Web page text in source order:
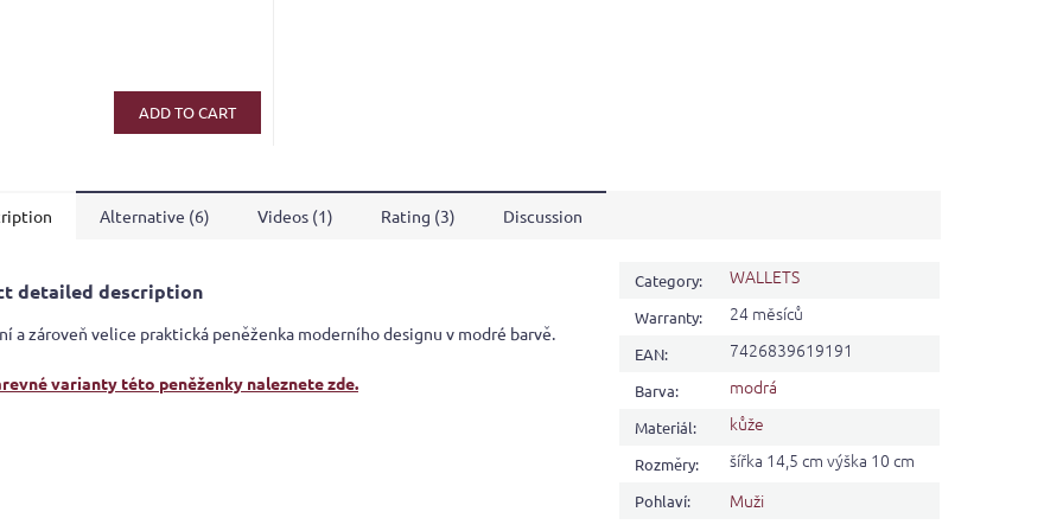
ADD TO CART
Alternative (6) Videos (1) Rating (3) Discussion
detailed description
a zároveň velice praktická peněženka moderního designu v modré barvě.
varianty této peněženky naleznete zde.
Category: WALLETS
Warranty: 24 měsíců
EAN: 7426839619191
Barva: modrá
Materiál: kůže
Rozměry: šířka 14,5 cm výška 10 cm
Pohlaví: Muži